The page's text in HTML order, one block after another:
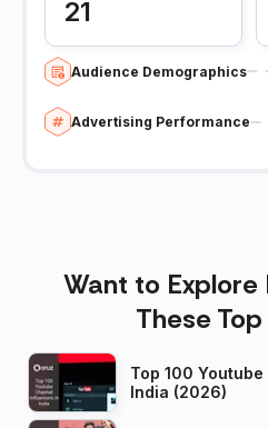
21
Audience Demographics
Advertising Performance
Want to Explore
These
Top 100
India (2026)